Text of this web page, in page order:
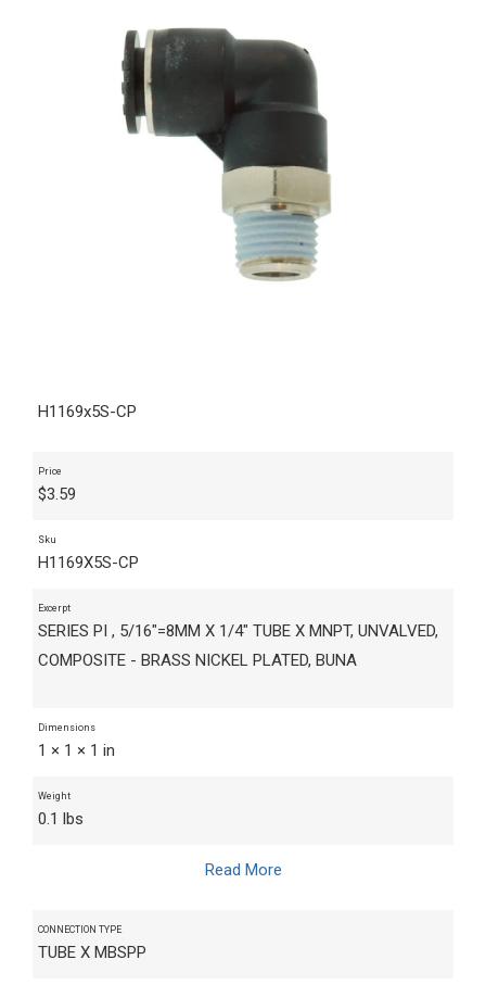
H1169x5S-CP
Price
$3.59
Sku
H1169X5S-CP
Excerpt
SERIES PI , 5/16"=8MM X 1/4" TUBE X MNPT, UNVALVED,
COMPOSITE - BRASS NICKEL PLATED, BUNA
Dimensions
1 × 1 × 1 in
Weight
0.1 lbs
Read More
CONNECTION TYPE
TUBE X MBSPP